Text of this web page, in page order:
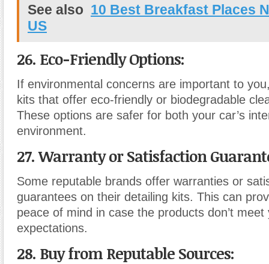
See also 10 Best Breakfast Places
US
26. Eco-Friendly Options:
If environmental concerns are important to
kits that offer eco-friendly or biodegradable
These options are safer for both your car’s
environment.
27. Warranty or Satisfaction
Some reputable brands offer warranties or
guarantees on their detailing kits. This can
peace of mind in case the products don’t meet
expectations.
28. Buy from Reputable Sources: